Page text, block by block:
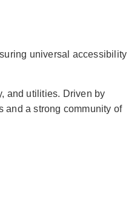
universal accessibility
and utilities. Driven by
and a strong community of